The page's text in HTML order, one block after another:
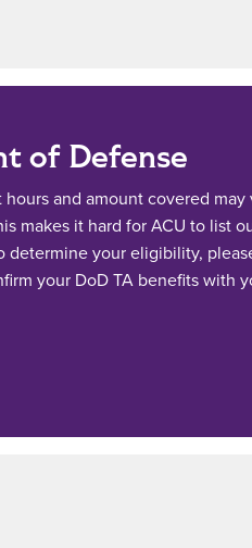
of Defense
and amount covered may
makes it hard for ACU to list
determine your eligibility,
your DoD TA benefits with